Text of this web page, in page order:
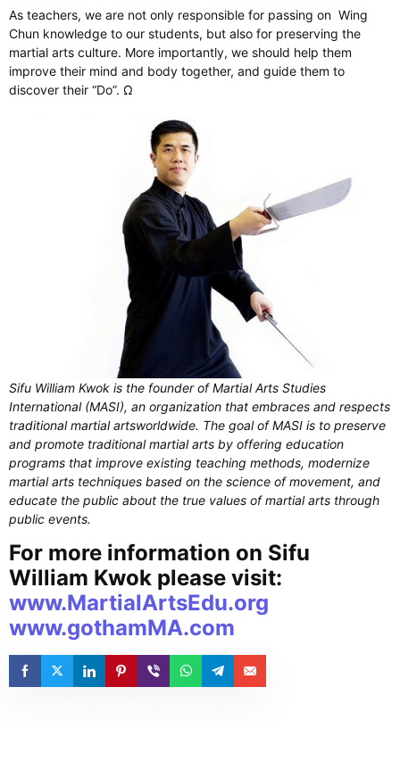
As teachers, we are not only responsible for passing on Wing
Chun knowledge to our students, but also for preserving the
martial arts culture. More importantly, we should help them
improve their mind and body together, and guide them to
discover their “Do”. Ω
Sifu William Kwok is the founder of Martial Arts Studies
International (MASI), an organization that embraces and respects
traditional martial artsworldwide. The goal of MASI is to preserve
and promote traditional martial arts by offering education
programs that improve existing teaching methods, modernize
martial arts techniques based on the science of movement, and
educate the public about the true values of martial arts through
public events.
For more information on Sifu
William Kwok please visit:
www.MartialArtsEdu.org
www.gothamMA.com